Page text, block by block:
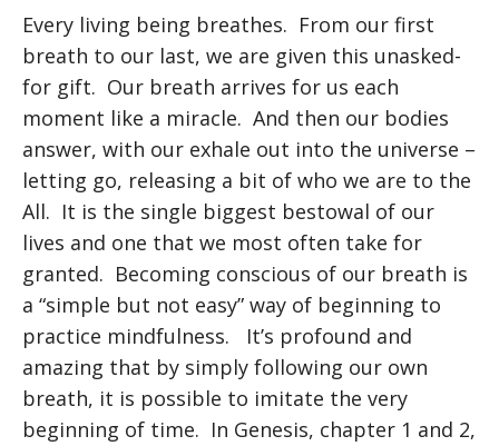
Every living being breathes. From our first
breath to our last, we are given this unasked-
for gift. Our breath arrives for us each
moment like a miracle. And then our bodies
answer, with our exhale out into the universe –
letting go, releasing a bit of who we are to the
All. It is the single biggest bestowal of our
lives and one that we most often take for
granted. Becoming conscious of our breath is
a “simple but not easy” way of beginning to
practice mindfulness. It’s profound and
amazing that by simply following our own
breath, it is possible to imitate the very
beginning of time. In Genesis, chapter 1 and 2,